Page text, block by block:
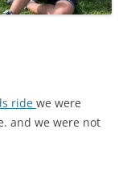
ride we were
and we were not